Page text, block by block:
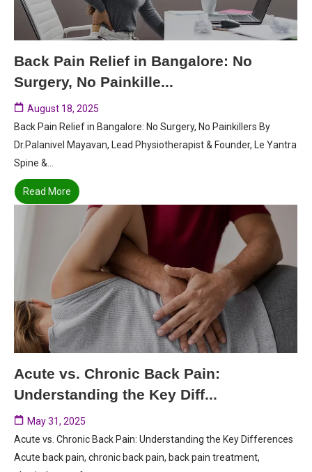
Back Pain Relief in Bangalore: No
Surgery, No Painkille...
August 18, 2025
Back Pain Relief in Bangalore: No Surgery, No Painkillers By
Dr.Palanivel Mayavan, Lead Physiotherapist & Founder, Le Yantra
Spine &...
Read More
Acute vs. Chronic Back Pain:
Understanding the Key Diff...
May 31, 2025
Acute vs. Chronic Back Pain: Understanding the Key Differences
Acute back pain, chronic back pain, back pain treatment,